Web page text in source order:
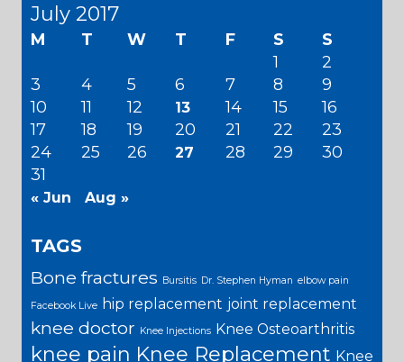
July 2017
M T W T F S
S
1
2
3
4 5 6 7 8
9
10
11 12 13 14 15
16
17
18 19 20 21 22
23
24
25 26 27 28 29
30
31
« Jun Aug »
TAGS
Bone fractures Bursitis Dr. Stephen Hyman elbow pain
Facebook Live hip replacement joint replacement
knee doctor Knee Injections Knee Osteoarthritis
knee pain Knee Replacement Knee